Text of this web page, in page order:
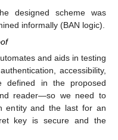
designed scheme was
informally (BAN logic).
and aids in testing
accessibility,
defined in the proposed
reader—so we need to
entity and the last for an
key is secure and the